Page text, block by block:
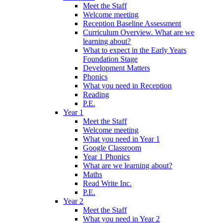
Meet the Staff
Welcome meeting
Reception Baseline Assessment
Curriculum Overview. What are we
learning about?
What to expect in the Early Years
Foundation Stage
Development Matters
Phonics
What you need in Reception
Reading
P.E.
Year 1
Meet the Staff
Welcome meeting
What you need in Year 1
Google Classroom
Year 1 Phonics
What are we learning about?
Maths
Read Write Inc.
P.E.
Year 2
Meet the Staff
What you need in Year 2